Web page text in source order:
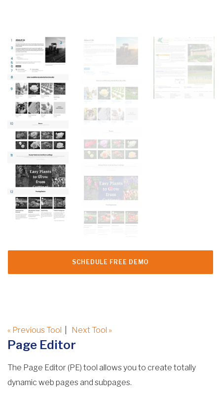
SCHEDULE FREE DEMO
« Previous Tool Next Tool »
Page Editor
The Page Editor (PE) tool allows you to create totally
dynamic web pages and subpages.